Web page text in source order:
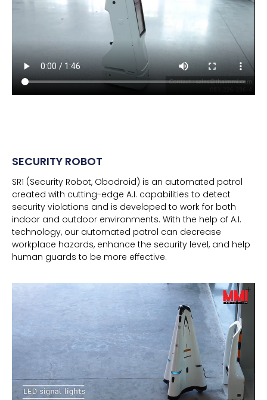
SECURITY ROBOT
SR1 (Security Robot, Obodroid) is an automated patrol
created with cutting-edge A.I. capabilities to detect
security violations and is developed to work for both
indoor and outdoor environments. With the help of A.I.
technology, our automated patrol can decrease
workplace hazards, enhance the security level, and help
human guards to be more effective.